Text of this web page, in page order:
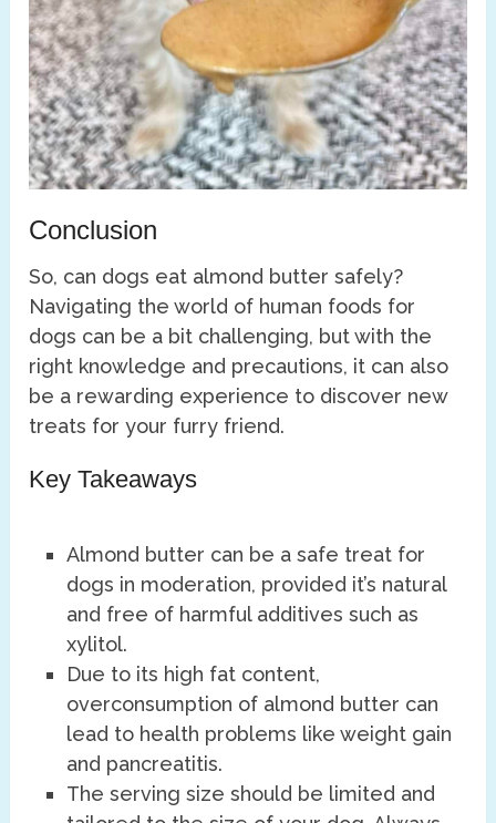
Conclusion
So, can dogs eat almond butter safely?
Navigating the world of human foods for
dogs can be a bit challenging, but with the
right knowledge and precautions, it can also
be a rewarding experience to discover new
treats for your furry friend.
Key Takeaways
Almond butter can be a safe treat for
dogs in moderation, provided it’s natural
and free of harmful additives such as
xylitol.
Due to its high fat content,
overconsumption of almond butter can
lead to health problems like weight gain
and pancreatitis.
The serving size should be limited and